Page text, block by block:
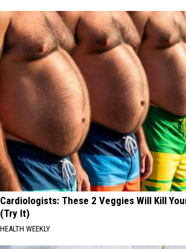
Cardiologists: These 2 Veggies Will Kill
(Try It)
HEALTH WEEKLY